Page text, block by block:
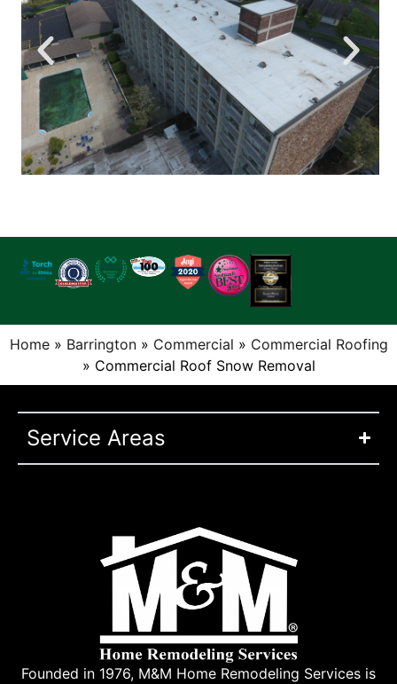
Home» Barrington» Commercial » Commercial Roofing
» Commercial Roof Snow Removal
Service Areas
Founded in 1976, M&M Home Remodeling Services is